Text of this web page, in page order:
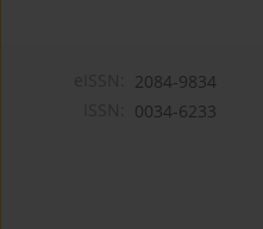
2084-9834
0034-6233